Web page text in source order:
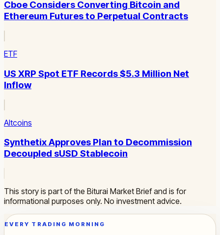
Cboe Considers Converting Bitcoin and
Ethereum Futures to Perpetual Contracts
ETF
US XRP Spot ETF Records $5.3 Million Net
Inflow
Altcoins
Synthetix Approves Plan to Decommission
Decoupled sUSD Stablecoin
This story is part of the Biturai Market Brief and is for
informational purposes only. No investment advice.
EVERY TRADING MORNING